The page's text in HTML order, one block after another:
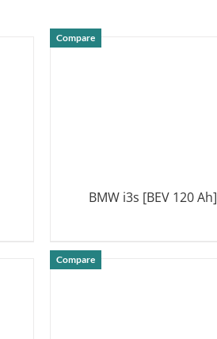
Compare
BMW i3s [BEV 120 Ah]
Compare